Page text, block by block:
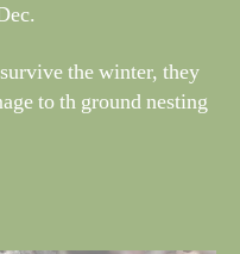
the winter, they
to th ground nesting